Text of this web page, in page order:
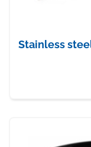
Stainless